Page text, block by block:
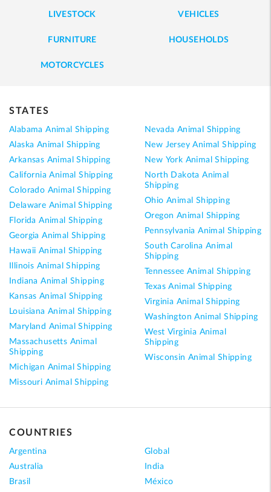
LIVESTOCK VEHICLES
FURNITURE HOUSEHOLDS
MOTORCYCLES
STATES
Alabama Animal Shipping
Alaska Animal Shipping
Arkansas Animal Shipping
California Animal Shipping
Colorado Animal Shipping
Delaware Animal Shipping
Florida Animal Shipping
Georgia Animal Shipping
Hawaii Animal Shipping
Illinois Animal Shipping
Indiana Animal Shipping
Kansas Animal Shipping
Louisiana Animal Shipping
Maryland Animal Shipping
Massachusetts Animal
Shipping
Michigan Animal Shipping
Missouri Animal Shipping
Nevada Animal Shipping
New Jersey Animal Shipping
New York Animal Shipping
North Dakota Animal
Shipping
Ohio Animal Shipping
Oregon Animal Shipping
Pennsylvania Animal Shipping
South Carolina Animal
Shipping
Tennessee Animal Shipping
Texas Animal Shipping
Virginia Animal Shipping
Washington Animal Shipping
West Virginia Animal
Shipping
Wisconsin Animal Shipping
COUNTRIES
Argentina
Australia
Brasil
Global
India
México